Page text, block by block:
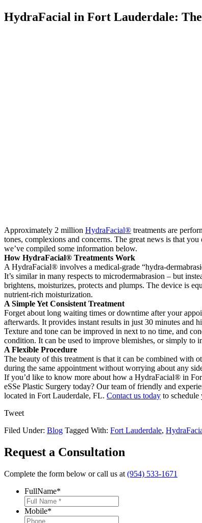
HydraFacial in Fort Lauderdale:
Approximately 2 million HydraFacial® treatments are
tones, complexions and concerns. The great news is that
we’ve compiled some information below.
How HydraFacial® Treatments Work
A HydraFacial® involves a medical-grade “hydra-
It’s similar in many respects to microdermabrasion – but
brightens, moisturizes, protects and plumps. The device is
nutrient-rich moisturization.
A Simple Yet Consistent Treatment
Forget about long waiting times or downtime after your
afterwards. It provides instant results in just 30 minutes and
Texture and tone can be improved in next to no time, and
condition. It can be used to improve blemishes, or simply to
A Flexible Procedure
The beauty of this treatment is that it can be combined with
during the same appointment without worrying about any
If you’d like to know more about how a HydraFacial® in
eSSe Plastic Surgery today? Our team of friendly and
located in Fort Lauderdale, FL. Contact us today to schedule
Tweet
Filed Under: Blog Tagged With: Fort Lauderdale,
Request a Consultation
Complete the form below or call us at (954) 533-1671
FullName*
Mobile*